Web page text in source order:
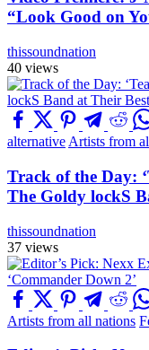
“Look Good on
thissoundnation
40 views
alternative Artists from
Track of the Day:
The Goldy lockS
thissoundnation
37 views
Artists from all nations